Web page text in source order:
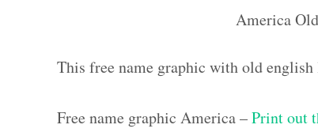
America
This free name graphic with old
Free name graphic America –Print out